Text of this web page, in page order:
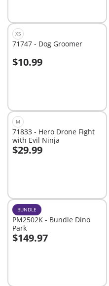
XS
71747 - Dog Groomer
$10.99
Add to cart
M
71833 - Hero Drone Fight
with Evil Ninja
$29.99
Add to cart
BUNDLE
PM2502K - Bundle Dino
Park
$149.97
Add to cart